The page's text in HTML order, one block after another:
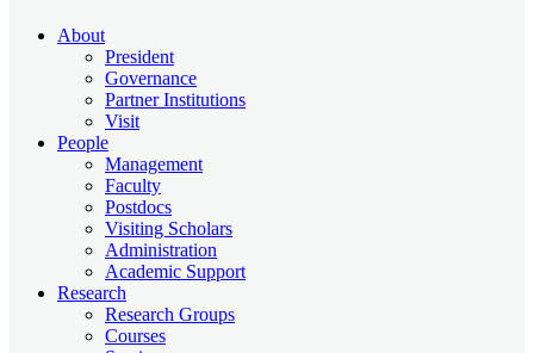
About
President
Governance
Partner Institutions
Visit
People
Management
Faculty
Postdocs
Visiting Scholars
Administration
Academic Support
Research
Research Groups
Courses